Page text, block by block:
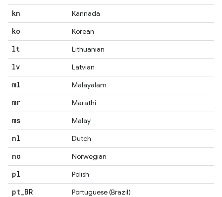
kn Kannada
ko Korean
lt Lithuanian
lv Latvian
ml Malayalam
mr Marathi
ms Malay
nl Dutch
no Norwegian
pl Polish
pt BR Portuguese (Brazil)